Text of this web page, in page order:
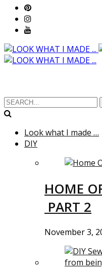
Look what I made …
DIY
HOME
PART 2
November 3,